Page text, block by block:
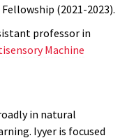
(2021-2023).
professor in
Machine
in natural
Iyyer is focused